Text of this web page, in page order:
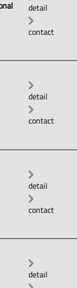
detail
contact
detail
contact
detail
contact
detail